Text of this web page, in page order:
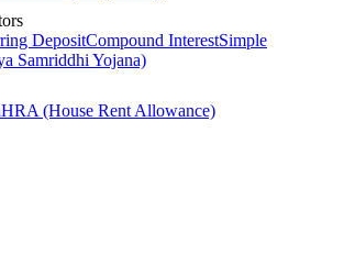
DepositCompound InterestSimple
Samriddhi Yojana)
HRA (House Rent Allowance)